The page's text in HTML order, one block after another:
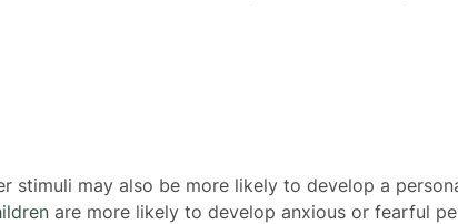
stimuli may also be more likely to develop a
are more likely to develop anxious or fearful